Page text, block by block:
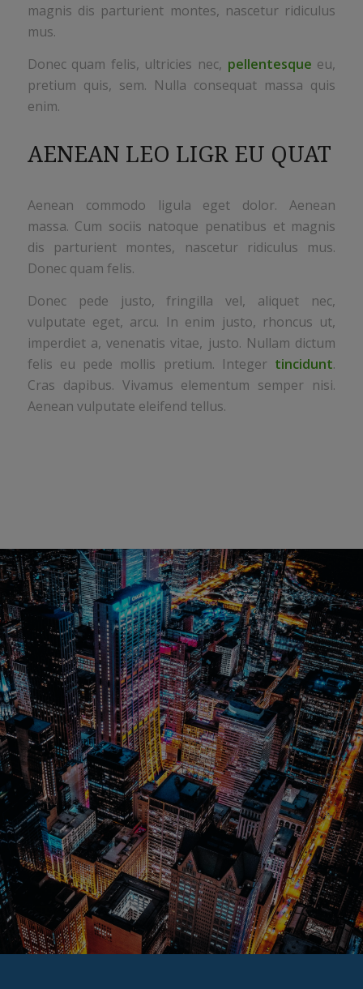
magnis dis parturient montes, nascetur ridiculus
mus.
Donec quam felis, ultricies nec, pellentesque eu,
pretium quis, sem. Nulla consequat massa quis
enim.
AENEAN LEO LIGR EU QUAT
Aenean commodo ligula eget dolor. Aenean
massa. Cum sociis natoque penatibus et magnis
dis parturient montes, nascetur ridiculus mus.
Donec quam felis.
Donec pede justo, fringilla vel, aliquet nec,
vulputate eget, arcu. In enim justo, rhoncus ut,
imperdiet a, venenatis vitae, justo. Nullam dictum
felis eu pede mollis pretium. Integer tincidunt.
Cras dapibus. Vivamus elementum semper nisi.
Aenean vulputate eleifend tellus.